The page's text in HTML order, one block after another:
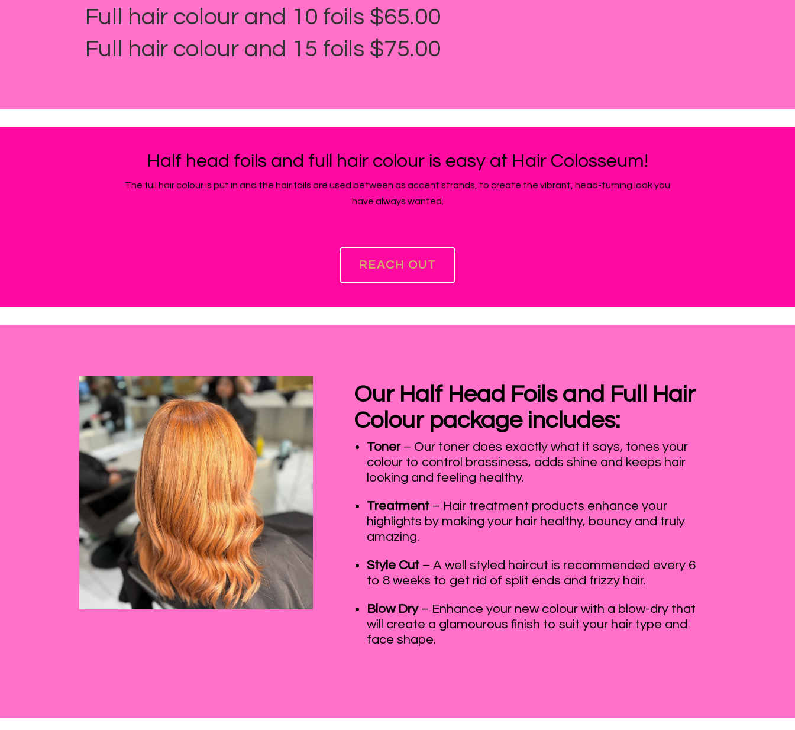
Full hair colour and 10 foils $65.00
Full hair colour and 15 foils $75.00
Half head foils and full hair colour is easy at Hair Colosseum!
The full hair colour is put in and the hair foils are used between as accent strands, to create the vibrant, head-turning look you
have always wanted.
REACH OUT
Our Half Head Foils and Full Hair
Colour package includes:
Toner– Our toner does exactly what it says, tones your
colour to control brassiness, adds shine and keeps hair
looking and feeling healthy.
Treatment – Hair treatment products enhance your
highlights by making your hair healthy, bouncy and truly
amazing.
Style Cut – A well styled haircut is recommended every 6
to 8 weeks to get rid of split ends and frizzy hair.
Blow Dry– Enhance your new colour with a blow-dry that
will create a glamourous finish to suit your hair type and
face shape.